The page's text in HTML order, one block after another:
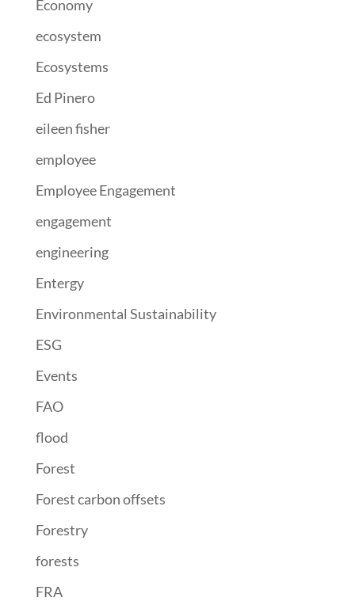
Economy
ecosystem
Ecosystems
Ed Pinero
eileen fisher
employee
Employee Engagement
engagement
engineering
Entergy
Environmental Sustainability
ESG
Events
FAO
flood
Forest
Forest carbon offsets
Forestry
forests
FRA